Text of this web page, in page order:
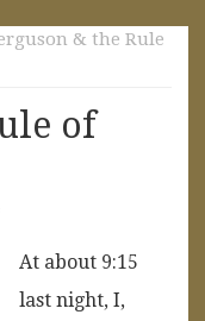
& the Rule
of
At about 9:15
last night, I,